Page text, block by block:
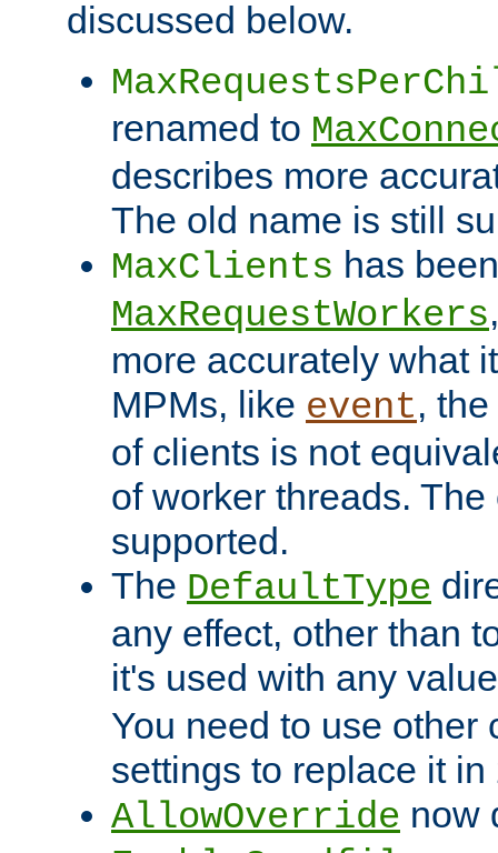
discussed below.
renamed to
describes more
The old name is still
MaxClients has
MaxRequestWorkers
more accurately what
MPMs, like event,
of clients is not
of worker threads.
supported.
The DefaultType
any effect, other than
it's used with any
You need to use other
settings to replace it in
AllowOverride now